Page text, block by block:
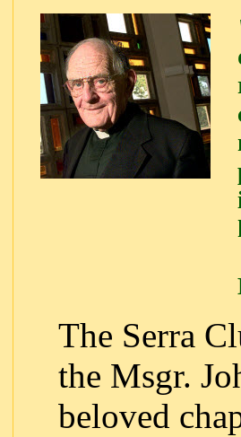
The Serra
the Msgr.
beloved